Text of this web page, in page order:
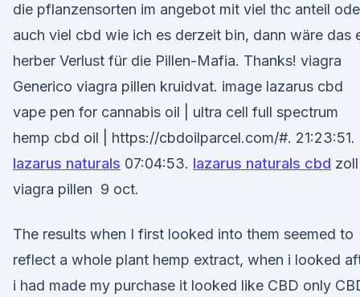
die pflanzensorten im angebot mit viel thc anteil
auch viel cbd wie ich es derzeit bin, dann wäre das
herber Verlust für die Pillen-Mafia. Thanks! viagra
Generico viagra pillen kruidvat. image lazarus cbd
vape pen for cannabis oil | ultra cell full spectrum
hemp cbd oil | https://cbdoilparcel.com/#. 21:23:51.
lazarus naturals 07:04:53. lazarus naturals cbd zoll
viagra pillen 9 oct.
The results when I first looked into them seemed to
reflect a whole plant hemp extract, when i looked
i had made my purchase it looked like CBD only